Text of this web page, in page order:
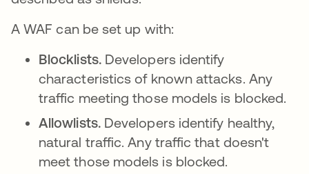
A WAF can be set up with:
Blocklists. Developers identify
characteristics of known attacks. Any
traffic meeting those models is blocked.
Allowlists. Developers identify healthy,
natural traffic. Any traffic that doesn't
meet those models is blocked.